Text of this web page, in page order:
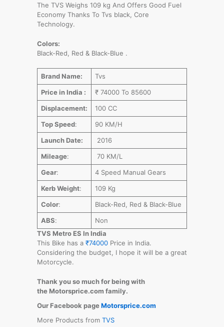
The TVS Weighs 109 kg And Offers Good Fuel
Economy Thanks To Tvs black, Core
Technology.
Colors:
Black-Red, Red & Black-Blue .
Brand Name:
Tvs
Price in India :
₹ 74000 To 85600
Displacement:
100 CC
Top Speed:
90 KM/H
Launch Date:
2016
Mileage:
70 KM/L
Gear:
4 Speed Manual Gears
Kerb Weight:
109 Kg
Color:
Black-Red, Red & Black-Blue
ABS:
Non
TVS Metro ES In India
This Bike has a ₹74000 Price in India.
Considering the budget, I hope it will be a great
Motorcycle.
Thank you so much for being with
the Motorsprice.com family.
Our Facebook pageMotorsprice.com
More Products from TVS